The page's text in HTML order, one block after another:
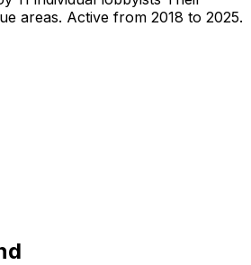
areas. Active from 2018 to 2025.